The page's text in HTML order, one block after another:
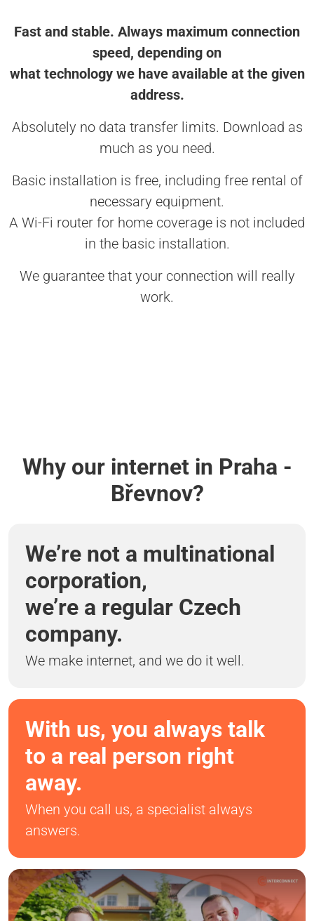
Fast and stable. Always maximum connection
speed, depending on
what technology we have available at the given
address.
Absolutely no data transfer limits. Download as
much as you need.
Basic installation is free, including free rental of
necessary equipment.
A Wi-Fi router for home coverage is not included
in the basic installation.
We guarantee that your connection will really
work.
Why our internet in Praha -
Břevnov?
We’re not a multinational
corporation,
we’re a regular Czech
company.
We make internet, and we do it well.
With us, you always talk
to a real person right
away.
When you call us, a specialist always
answers.